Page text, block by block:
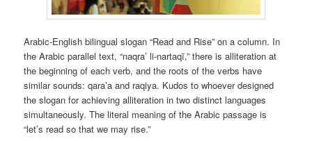
Arabic-English bilingual slogan “Read and Rise” on a column. In
the Arabic parallel text, “naqraʼ li-nartaqī,” there is alliteration at
the beginning of each verb, and the roots of the verbs have
similar sounds: qaraʼa and raqiya. Kudos to whoever designed
the slogan for achieving alliteration in two distinct languages
simultaneously. The literal meaning of the Arabic passage is
“let’s read so that we may rise.”